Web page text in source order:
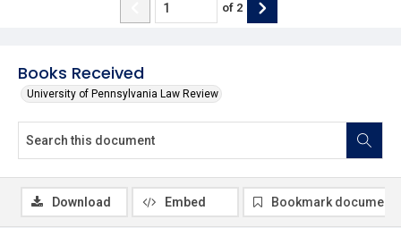
Books Received
University of Pennsylvania Law Review
of 2
Download Embed Bookmark document